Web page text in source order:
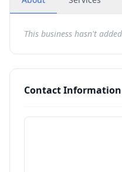
This business hasn't
Contact Information